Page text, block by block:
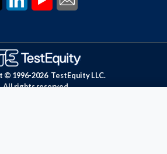
© 1996-2026 TestEquity LLC.
All rights reserved.